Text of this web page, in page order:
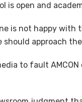
is open and
is not happy with
should approach
to fault